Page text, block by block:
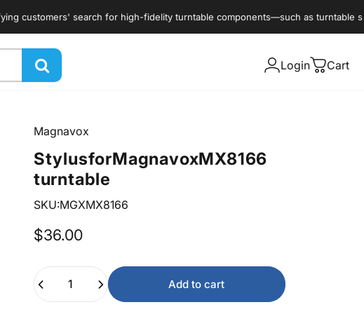
search for high-fidelity turntable components—such as turntable styli,
Login Cart
Magnavox
StylusforMagnavoxMX8166
turntable
SKU:MGXMX8166
$36.00
Add to cart